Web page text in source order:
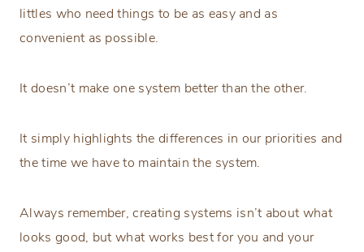
littles who need things to be as easy and as
convenient as possible.
It doesn’t make one system better than the other.
It simply highlights the differences in our priorities and
the time we have to maintain the system.
Always remember, creating systems isn’t about what
looks good, but what works best for you and your